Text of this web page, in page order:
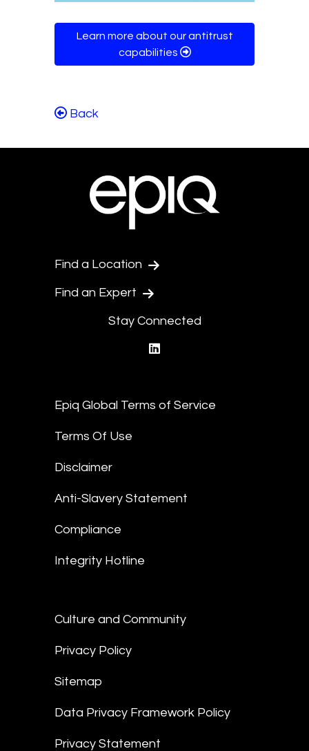
Learn more about our antitrust
capabilities
Back
Find a Location
Find an Expert
Stay Connected
Epiq Global Terms of Service
Terms Of Use
Disclaimer
Anti-Slavery Statement
Compliance
Integrity Hotline
Culture and Community
Privacy Policy
Sitemap
Data Privacy Framework Policy
Privacy Statement